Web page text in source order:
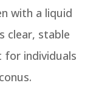
with a liquid
clear, stable
for individuals